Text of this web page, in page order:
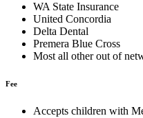
WA State Insurance
United Concordia
Delta Dental
Premera Blue Cross
Most all other out of
Fee
Accepts children with